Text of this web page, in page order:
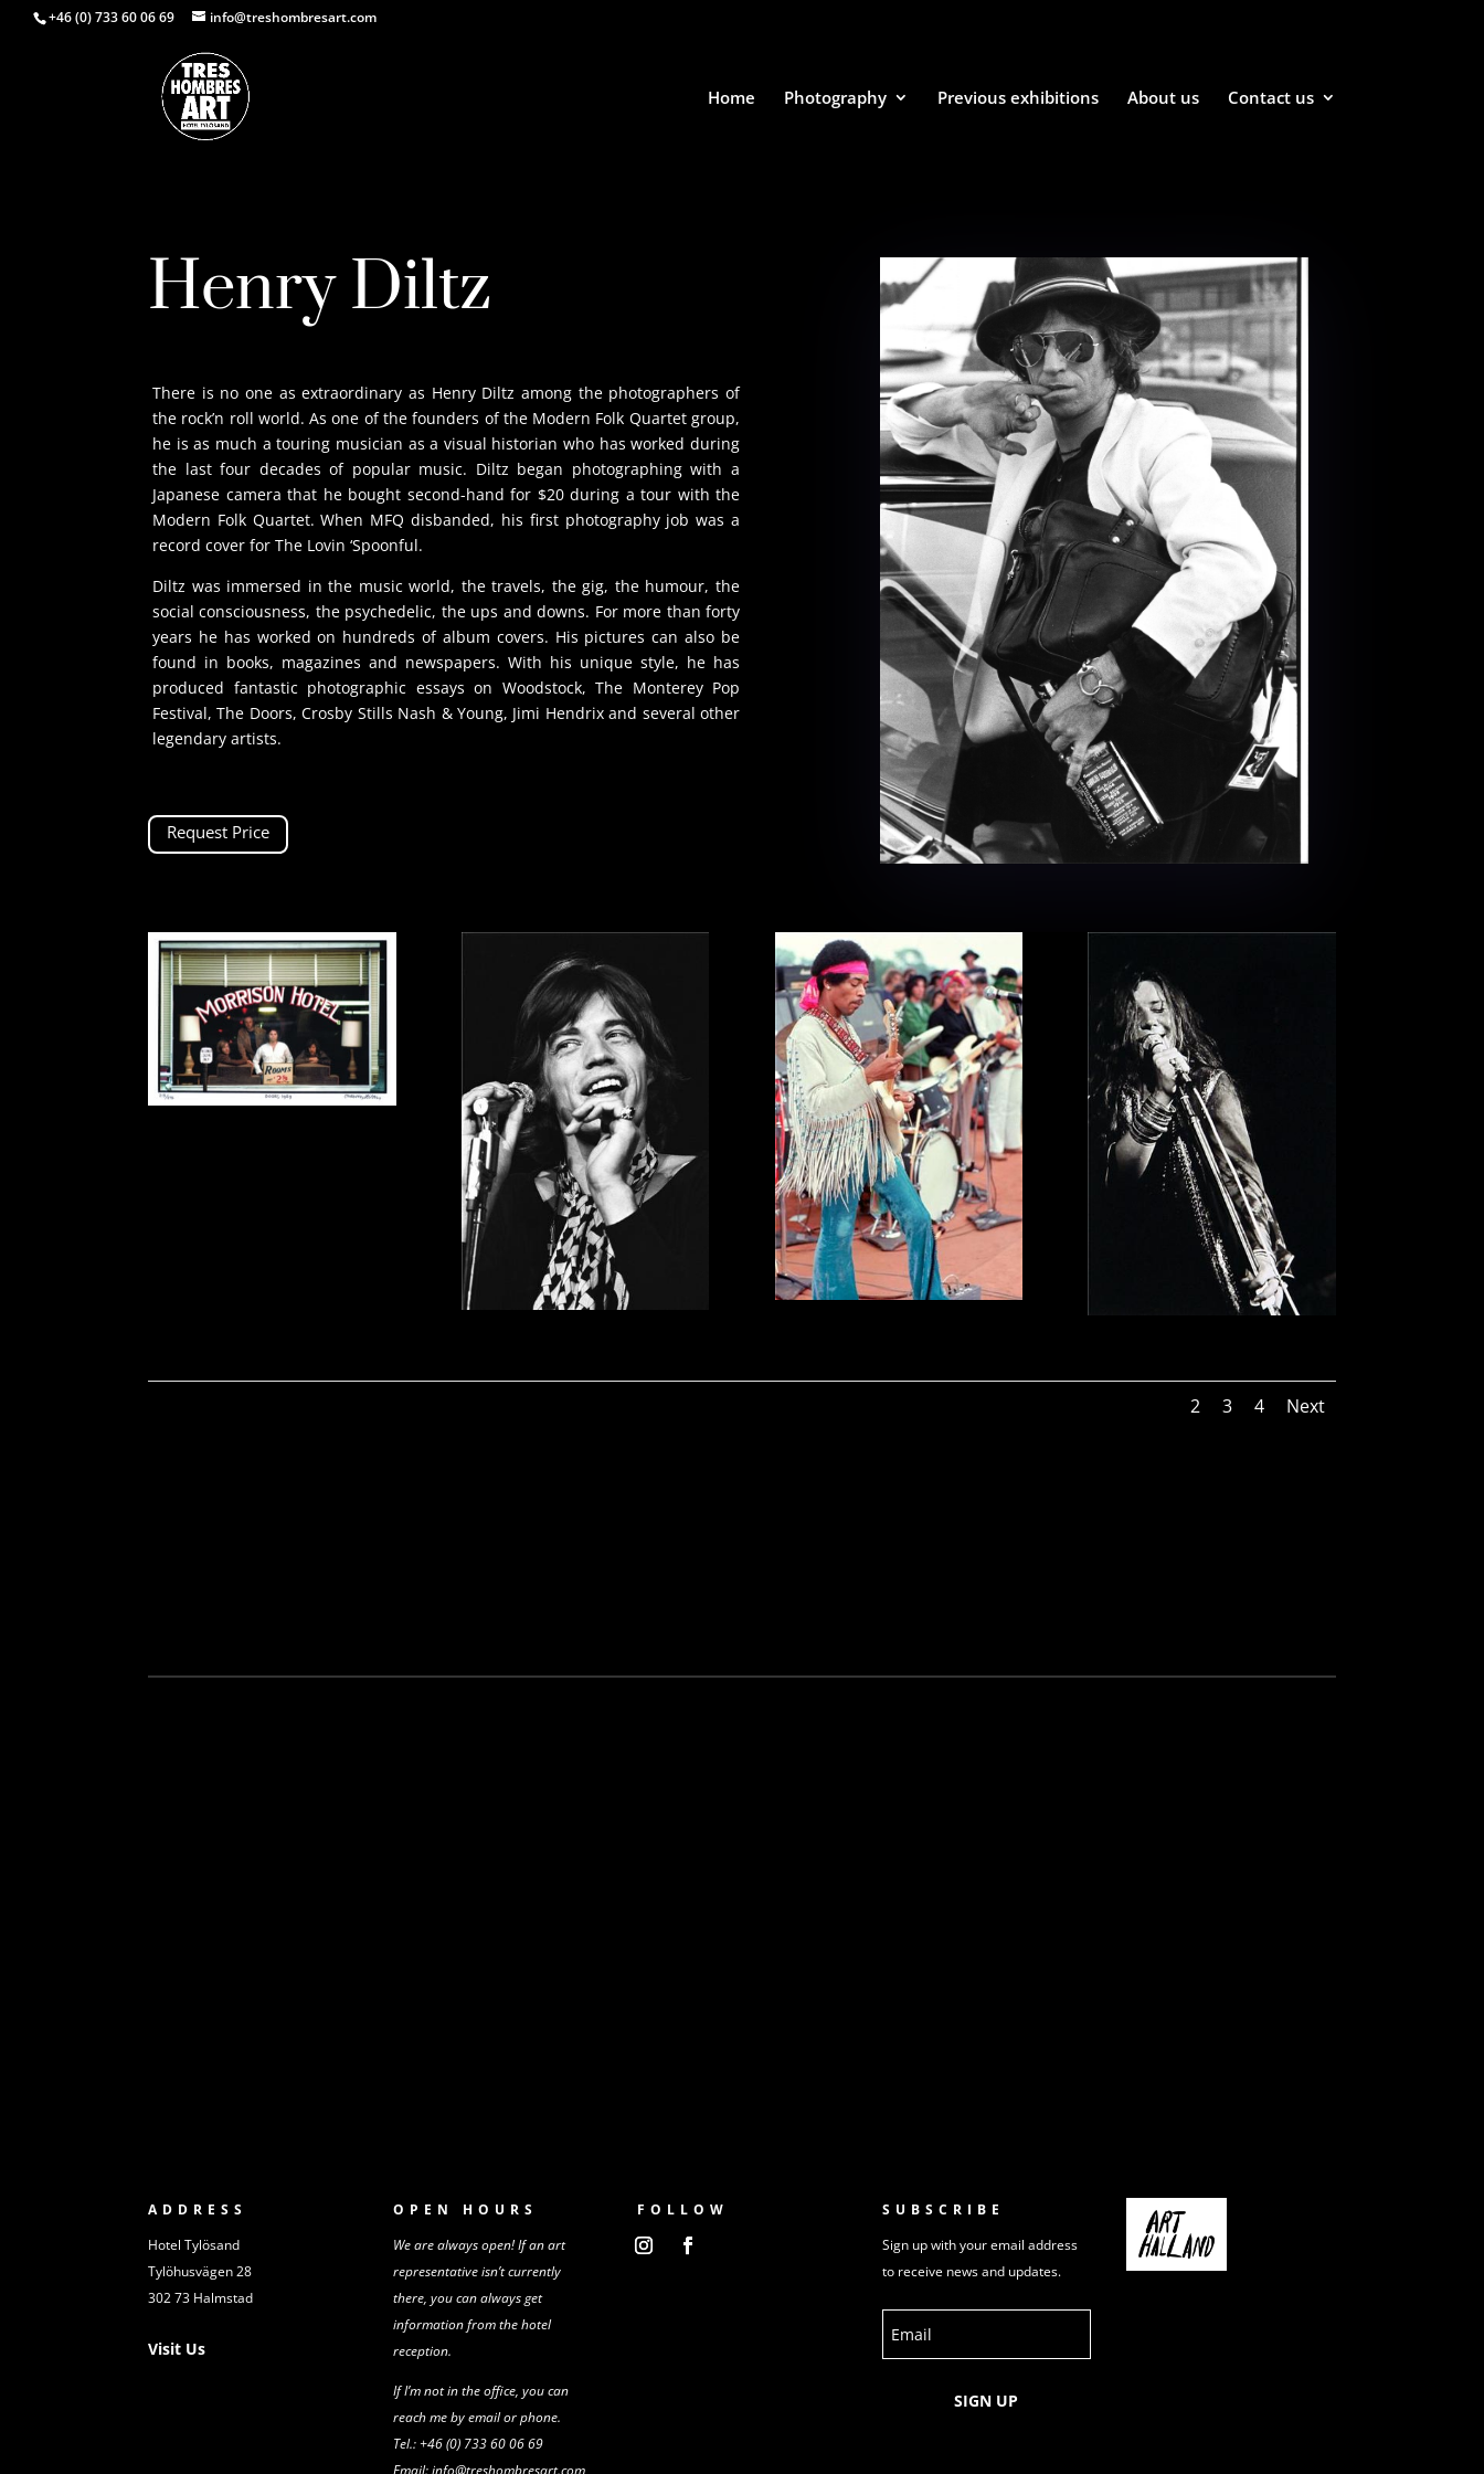
+46 (0) 733 60 06 69 info@treshombresart.com
Home Photography Previous exhibitions About us Contact us
Henry Diltz
Request Price
There is no one as extraordinary as Henry Diltz among the photographers of
the rock’n roll world. As one of the founders of the Modern Folk Quartet group,
he is as much a touring musician as a visual historian who has worked during
the last four decades of popular music. Diltz began photographing with a
Japanese camera that he bought second-hand for $20 during a tour with the
Modern Folk Quartet. When MFQ disbanded, his first photography job was a
record cover for The Lovin ‘Spoonful.
Diltz was immersed in the music world, the travels, the gig, the humour, the
social consciousness, the psychedelic, the ups and downs. For more than forty
years he has worked on hundreds of album covers. His pictures can also be
found in books, magazines and newspapers. With his unique style, he has
produced fantastic photographic essays on Woodstock, The Monterey Pop
Festival, The Doors, Crosby Stills Nash & Young, Jimi Hendrix and several other
legendary artists.
2 3 4 Next
ADDRESS
Hotel Tylösand
Tylöhusvägen 28
302 73 Halmstad
Visit Us
OPEN HOURS
We are always open! If an art
representative isn’tcurrently
there, you can always get
information fromthehotel
reception.
If I’m not in the office, you can
reach me by email or phone.
Tel.: +46 (0) 733 60 06 69
Email: info@treshombresart.com
FOLLOW
SUBSCRIBE
Sign up with your email address
to receive news and updates.
SIGN UP